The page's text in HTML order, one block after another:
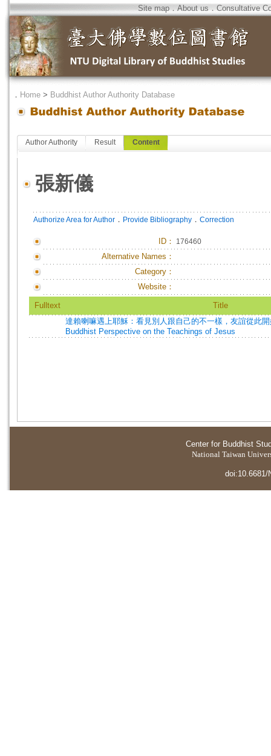
Site map．About us．Consultative
． Home > Buddhist Author Authority Database
Author Authority Result Content
張新儀
Authorize Area for Author ． Provide Bibliography ． Correction
ID ： 176460
Alternative Names：
Category：
Website：
Fulltext
Title
達賴喇嘛遇上耶穌：看見別人跟自己的不一樣，友誼從此
Buddhist Perspective on the Teachings of Jesus
Center for Buddhist
National Taiwan
doi:10.6681/